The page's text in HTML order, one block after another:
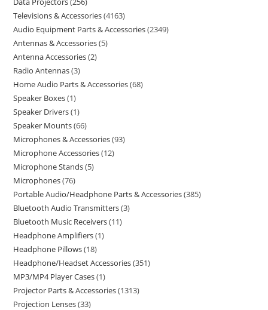
Televisions & Accessories 4163
Audio Equipment Parts & Accessories 2349
Antennas & Accessories 5
Antenna Accessories 2
Radio Antennas 3
Home Audio Parts & Accessories 68
Speaker Boxes 1
Speaker Drivers 1
Speaker Mounts 66
Microphones & Accessories 93
Microphone Accessories 12
Microphone Stands 5
Microphones 76
Portable Audio/Headphone Parts & Accessories 385
Bluetooth Audio Transmitters 3
Bluetooth Music Receivers 11
Headphone Amplifiers 1
Headphone Pillows 18
Headphone/Headset Accessories 351
MP3/MP4 Player Cases 1
Projector Parts & Accessories 1313
Projection Lenses 33